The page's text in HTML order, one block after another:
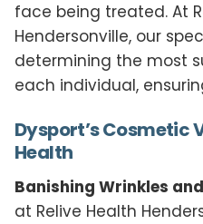
face being treated. At
Hendersonville, our
determining the most
each individual,
Dysport’s Cosmetic
Health
Banishing Wrinkles
at Relive Health